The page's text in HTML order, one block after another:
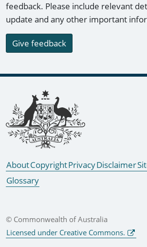
feedback. Please include relevant
update and any other important
Give feedback
Footer links
AboutCopyrightPrivacyDisclaimer
Glossary
© Commonwealth of Australia
Licensed under Creative Commons.